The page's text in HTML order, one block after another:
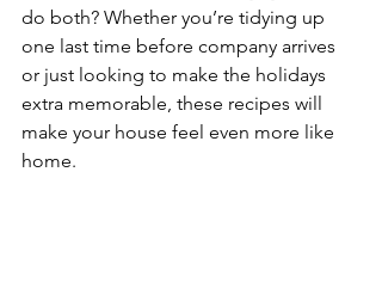
do both? Whether you’re tidying up
one last time before company arrives
or just looking to make the holidays
extra memorable, these recipes will
make your house feel even more like
home.